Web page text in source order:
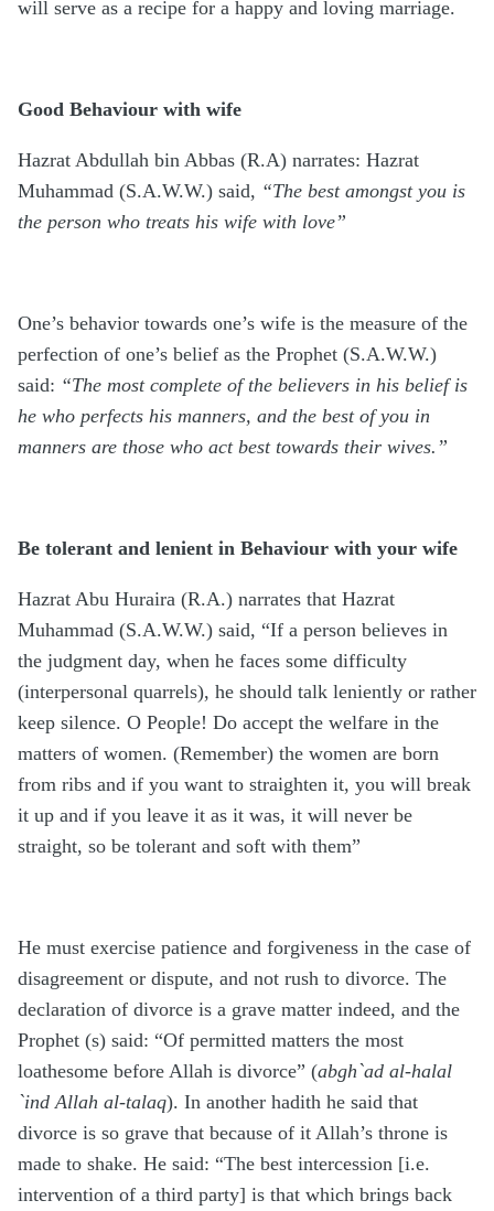
will serve as a recipe for a happy and loving marriage.
Good Behaviour with wife
Hazrat Abdullah bin Abbas (R.A) narrates: Hazrat
Muhammad (S.A.W.W.) said, “The best amongst you is
the person who treats his wife with love”
One’s behavior towards one’s wife is the measure of the
perfection of one’s belief as the Prophet (S.A.W.W.)
said: “The most complete of the believers in his belief is
he who perfects his manners, and the best of you in
manners are those who act best towards their wives.”
Be tolerant and lenient in Behaviour with your wife
Hazrat Abu Huraira (R.A.) narrates that Hazrat
Muhammad (S.A.W.W.) said, “If a person believes in
the judgment day, when he faces some difficulty
(interpersonal quarrels), he should talk leniently or rather
keep silence. O People! Do accept the welfare in the
matters of women. (Remember) the women are born
from ribs and if you want to straighten it, you will break
it up and if you leave it as it was, it will never be
straight, so be tolerant and soft with them”
He must exercise patience and forgiveness in the case of
disagreement or dispute, and not rush to divorce. The
declaration of divorce is a grave matter indeed, and the
Prophet (s) said: “Of permitted matters the most
loathesome before Allah is divorce” (abgh`ad al-halal
`ind Allah al-talaq). In another hadith he said that
divorce is so grave that because of it Allah’s throne is
made to shake. He said: “The best intercession [i.e.
intervention of a third party] is that which brings back